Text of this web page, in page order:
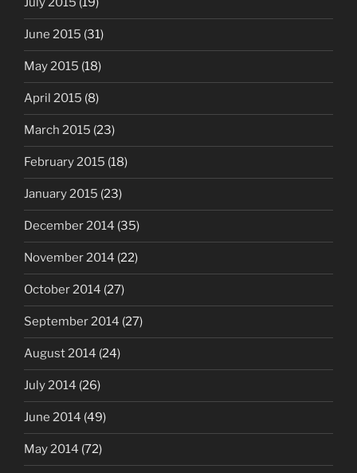
June 2015 (31)
May 2015 (18)
April 2015 (8)
March 2015 (23)
February 2015 (18)
January 2015 (23)
December 2014 (35)
November 2014 (22)
October 2014 (27)
September 2014 (27)
August 2014 (24)
July 2014 (26)
June 2014 (49)
May 2014 (72)